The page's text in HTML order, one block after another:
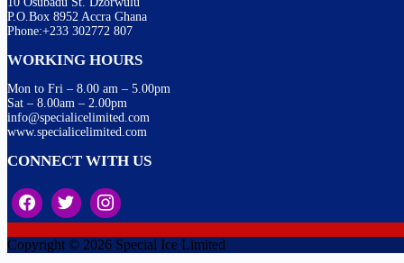
P.O.Box 8952 Accra Ghana
Phone:+233 302772 807
WORKING HOURS
Mon to Fri – 8.00 am – 5.00pm
Sat – 8.00am – 2.00pm
info@specialicelimited.com
www.specialicelimited.com
CONNECT WITH US
Copyright © 2026 Special Ice Limited